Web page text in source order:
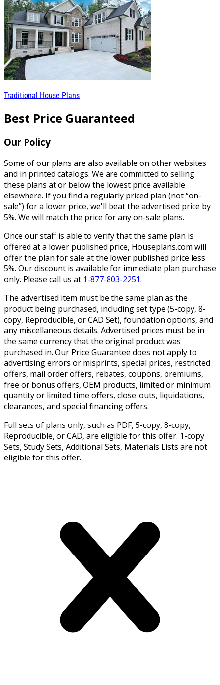
Traditional House Plans
Best Price Guaranteed
Our Policy
Some of our plans are also available on other websites
and in printed catalogs. We are committed to selling
these plans at or below the lowest price available
elsewhere. If you find a regularly priced plan (not “on-
sale”) for a lower price, we'll beat the advertised price by
5%. We will match the price for any on-sale plans.
Once our staff is able to verify that the same plan is
offered at a lower published price, Houseplans.com will
offer the plan for sale at the lower published price less
5%. Our discount is available for immediate plan purchase
only. Please call us at 1-877-803-2251.
The advertised item must be the same plan as the
product being purchased, including set type (5-copy, 8-
copy, Reproducible, or CAD Set), foundation options, and
any miscellaneous details. Advertised prices must be in
the same currency that the original product was
purchased in. Our Price Guarantee does not apply to
advertising errors or misprints, special prices, restricted
offers, mail order offers, rebates, coupons, premiums,
free or bonus offers, OEM products, limited or minimum
quantity or limited time offers, close-outs, liquidations,
clearances, and special financing offers.
Full sets of plans only, such as PDF, 5-copy, 8-copy,
Reproducible, or CAD, are eligible for this offer. 1-copy
Sets, Study Sets, Additional Sets, Materials Lists are not
eligible for this offer.